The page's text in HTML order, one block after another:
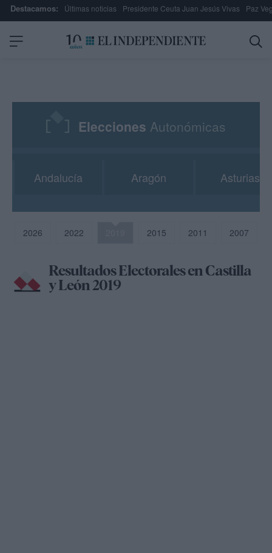
Destacamos: Últimas noticias Presidente Ceuta Juan Jesús Vivas Paz
Elecciones Autonómicas
Andalucía Aragón Asturias
2026 2022 2015 2011 2007
Resultados Electorales en Castilla
y León 2019